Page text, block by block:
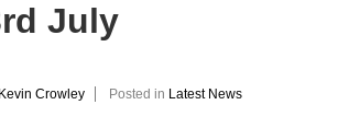
July
Kevin Crowley Posted in Latest News